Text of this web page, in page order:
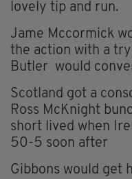
lovely tip and run.
Jame Mccormick
the action with a
Butler would
Scotland got a
Ross McKnight
short lived when
50-5 soon after
Gibbons would get